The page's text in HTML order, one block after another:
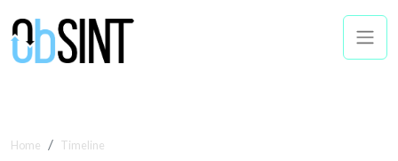
Home Timeline